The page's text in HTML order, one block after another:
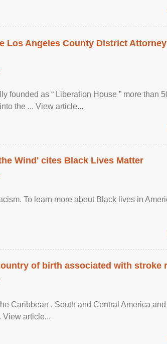
Los Angeles County District
founded as “ Liberation House ” more than
the ... View article...
Wind' cites Black Lives Matter
To learn more about Black lives in
of birth associated with stroke
Caribbean , South and Central America
View article...